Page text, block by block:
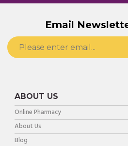
Email
ABOUT US
Online Pharmacy
About Us
Blog